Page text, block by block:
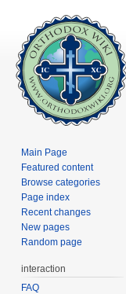
Main Page
Featured content
Browse categories
Page index
Recent changes
New pages
Random page
interaction
FAQ